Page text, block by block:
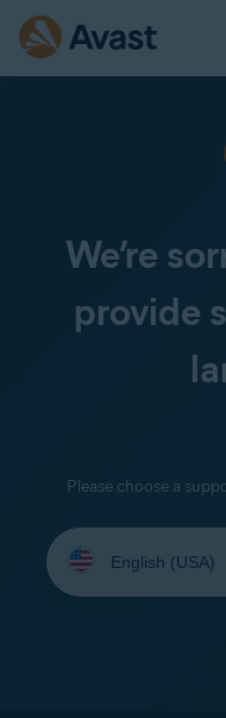
We’re
provide
Please choose a
your